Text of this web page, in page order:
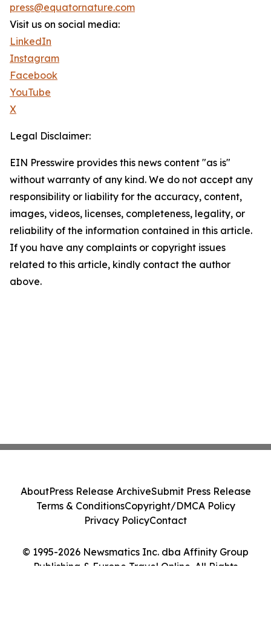
press@equatornature.com
Visit us on social media:
LinkedIn
Instagram
Facebook
YouTube
X
Legal Disclaimer:
EIN Presswire provides this news content "as is"
without warranty of any kind. We do not accept any
responsibility or liability for the accuracy, content,
images, videos, licenses, completeness, legality, or
reliability of the information contained in this article.
If you have any complaints or copyright issues
related to this article, kindly contact the author
above.
© 1995-2026 Newsmatics Inc. dba Affinity Group
Publishing & Europe Travel Online. All Rights
AboutPress Release ArchiveSubmit Press Release
Terms & ConditionsCopyright/DMCA Policy
Privacy PolicyContact